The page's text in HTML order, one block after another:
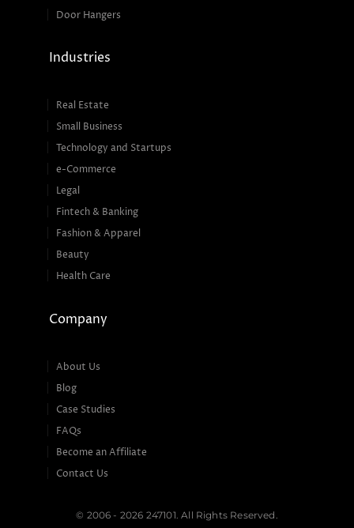
Door Hangers
Industries
Real Estate
Small Business
Technology and Startups
e-Commerce
Legal
Fintech & Banking
Fashion & Apparel
Beauty
Health Care
Company
About Us
Blog
Case Studies
FAQs
Become an Affiliate
Contact Us
© 2006 - 2026 247101. All Rights Reserved.